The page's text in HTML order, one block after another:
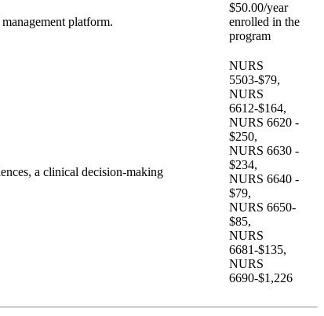
platform.
$50.00/year
enrolled in the
program
a clinical decision-making
NURS
5503-$79,
NURS
6612-$164,
NURS 6620 -
$250,
NURS 6630 -
$234,
NURS 6640 -
$79,
NURS 6650-
$85,
NURS
6681-$135,
NURS
6690-$1,226